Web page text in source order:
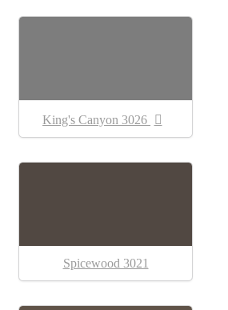
King's Canyon 3026
Spicewood 3021